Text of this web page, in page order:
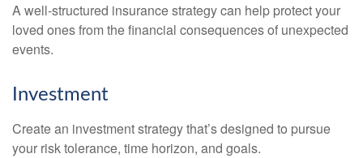
A well-structured insurance strategy can help protect your
loved ones from the financial consequences of unexpected
events.
Investment
Create an investment strategy that’s designed to pursue
your risk tolerance, time horizon, and goals.